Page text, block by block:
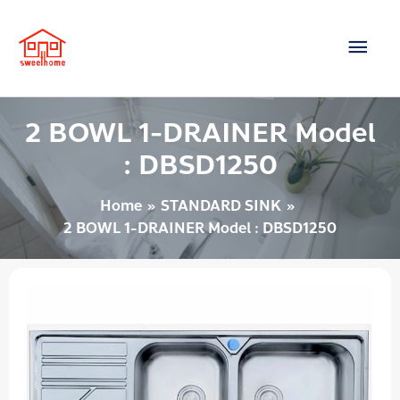
content
Main
2 BOWL 1-DRAINER Model
: DBSD1250
Home
STANDARD SINK
2 BOWL 1-DRAINER Model : DBSD1250